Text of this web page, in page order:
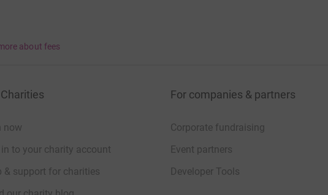
about fees
now
in to your charity account
& support for charities
For companies & partners
Corporate fundraising
Event partners
Developer Tools